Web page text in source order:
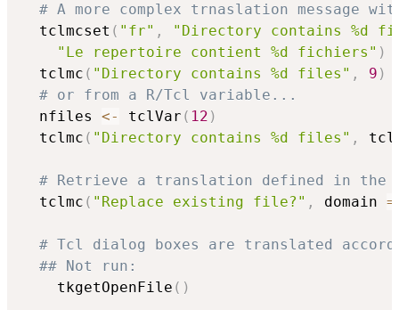
# A more complex trnaslation message
  tclmcset
( "fr" ,
"Directory contains %d
"Le repertoire contient %d fichiers" )
  tclmc
( "Directory contains %d files" , 9 )
# or from a R/Tcl variable...
  nfiles
<- tclVar ( 12 )
  tclmc
( "Directory contains %d files" ,
# Retrieve a translation defined in the
  tclmc
( "Replace existing file?" , domain =
# Tcl dialog boxes are translated
## Not run:
    tkgetOpenFile
( )